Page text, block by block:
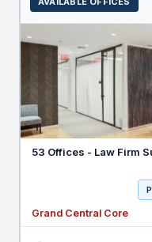
53 Offices - Law Firm
Grand Central Core